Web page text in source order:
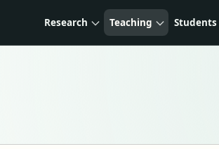
Research Teaching Students